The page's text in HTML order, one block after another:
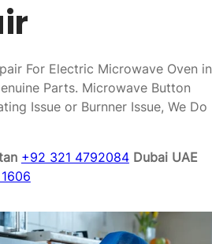
For Electric Microwave Oven in
Parts. Microwave Button
Issue or Burnner Issue, We Do
+92 321 4792084 Dubai UAE